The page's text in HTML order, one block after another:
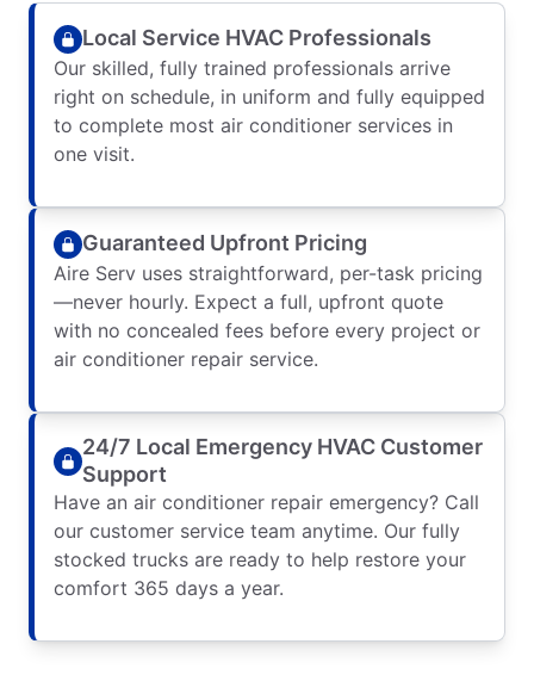
Local Service HVAC Professionals
Our skilled, fully trained professionals arrive
right on schedule, in uniform and fully equipped
to complete most air conditioner services in
one visit.
Guaranteed Upfront Pricing
Aire Serv uses straightforward, per-task pricing
—never hourly. Expect a full, upfront quote
with no concealed fees before every project or
air conditioner repair service.
24/7 Local Emergency HVAC Customer
Support
Have an air conditioner repair emergency? Call
our customer service team anytime. Our fully
stocked trucks are ready to help restore your
comfort 365 days a year.